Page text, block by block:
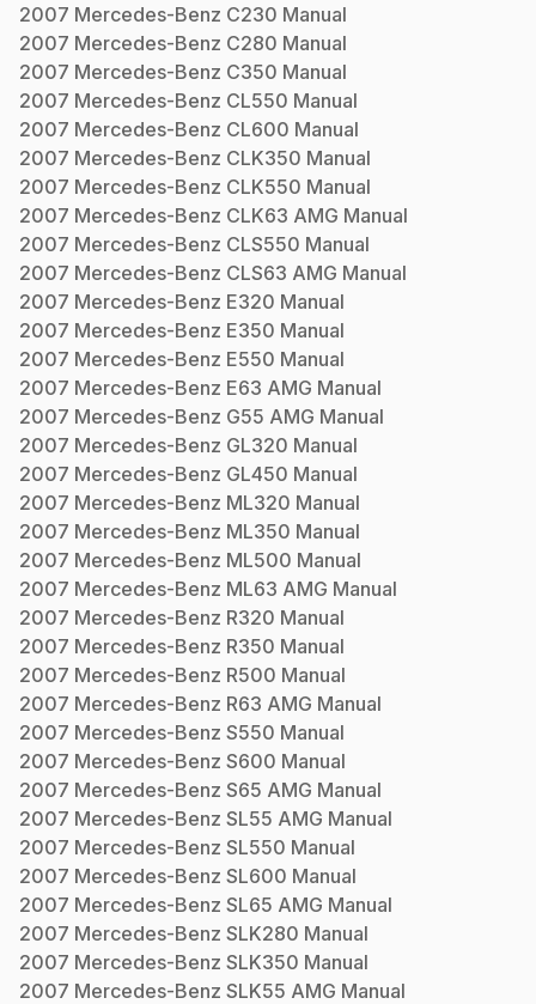
2007 Mercedes-Benz C230 Manual
2007 Mercedes-Benz C280 Manual
2007 Mercedes-Benz C350 Manual
2007 Mercedes-Benz CL550 Manual
2007 Mercedes-Benz CL600 Manual
2007 Mercedes-Benz CLK350 Manual
2007 Mercedes-Benz CLK550 Manual
2007 Mercedes-Benz CLK63 AMG Manual
2007 Mercedes-Benz CLS550 Manual
2007 Mercedes-Benz CLS63 AMG Manual
2007 Mercedes-Benz E320 Manual
2007 Mercedes-Benz E350 Manual
2007 Mercedes-Benz E550 Manual
2007 Mercedes-Benz E63 AMG Manual
2007 Mercedes-Benz G55 AMG Manual
2007 Mercedes-Benz GL320 Manual
2007 Mercedes-Benz GL450 Manual
2007 Mercedes-Benz ML320 Manual
2007 Mercedes-Benz ML350 Manual
2007 Mercedes-Benz ML500 Manual
2007 Mercedes-Benz ML63 AMG Manual
2007 Mercedes-Benz R320 Manual
2007 Mercedes-Benz R350 Manual
2007 Mercedes-Benz R500 Manual
2007 Mercedes-Benz R63 AMG Manual
2007 Mercedes-Benz S550 Manual
2007 Mercedes-Benz S600 Manual
2007 Mercedes-Benz S65 AMG Manual
2007 Mercedes-Benz SL55 AMG Manual
2007 Mercedes-Benz SL550 Manual
2007 Mercedes-Benz SL600 Manual
2007 Mercedes-Benz SL65 AMG Manual
2007 Mercedes-Benz SLK280 Manual
2007 Mercedes-Benz SLK350 Manual
2007 Mercedes-Benz SLK55 AMG Manual